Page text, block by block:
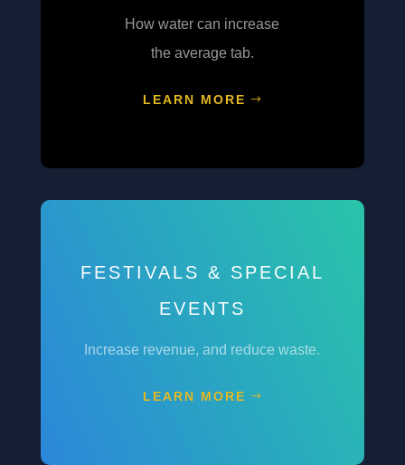
How water can increase
the average tab.
LEARN MORE
FESTIVALS & SPECIAL
EVENTS
Increase revenue, and reduce waste.
LEARN MORE